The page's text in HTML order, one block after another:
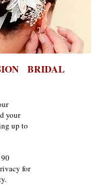
BRIDAL
your
up to
for